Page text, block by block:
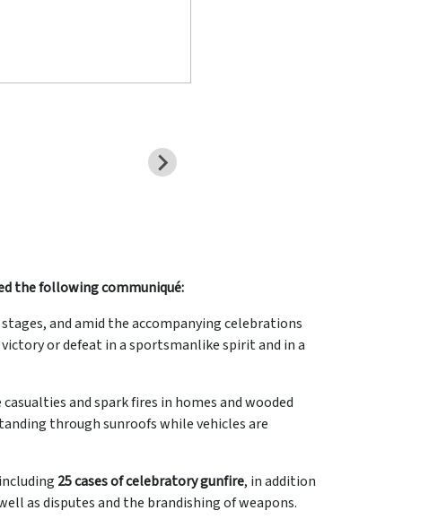
the following communiqué:
and amid the accompanying celebrations
or defeat in a sportsmanlike spirit and in a
and spark fires in homes and wooded
through sunroofs while vehicles are
25 cases of celebratory gunfire, in addition
as disputes and the brandishing of weapons.